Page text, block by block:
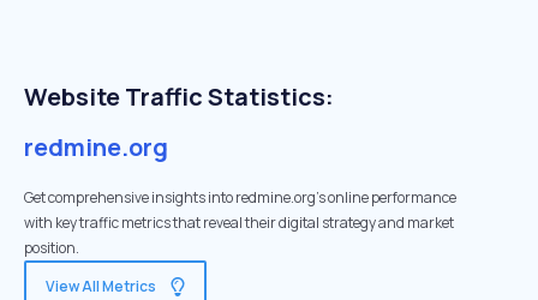
Website Traffic Statistics:
redmine.org
Get comprehensive insights into redmine.org's online performance
with key traffic metrics that reveal their digital strategy and market
position.
View All Metrics